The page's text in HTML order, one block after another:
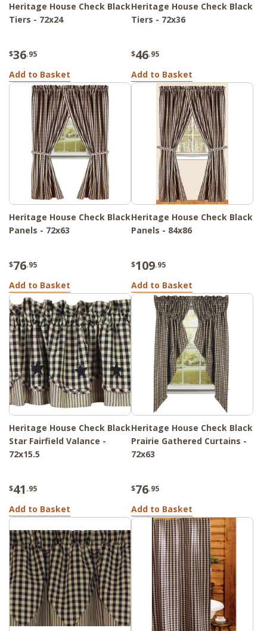
Heritage House Check Black
Tiers - 72x24
$36.95
Add to Basket
Heritage House Check Black
Tiers - 72x36
$46.95
Add to Basket
Heritage House Check Black
Panels - 72x63
$76.95
Add to Basket
Heritage House Check Black
Panels - 84x86
$109.95
Add to Basket
Heritage House Check Black
Star Fairfield Valance -
72x15.5
$41 .95
Add to Basket
Heritage House Check Black
Prairie Gathered Curtains -
72x63
$76.95
Add to Basket